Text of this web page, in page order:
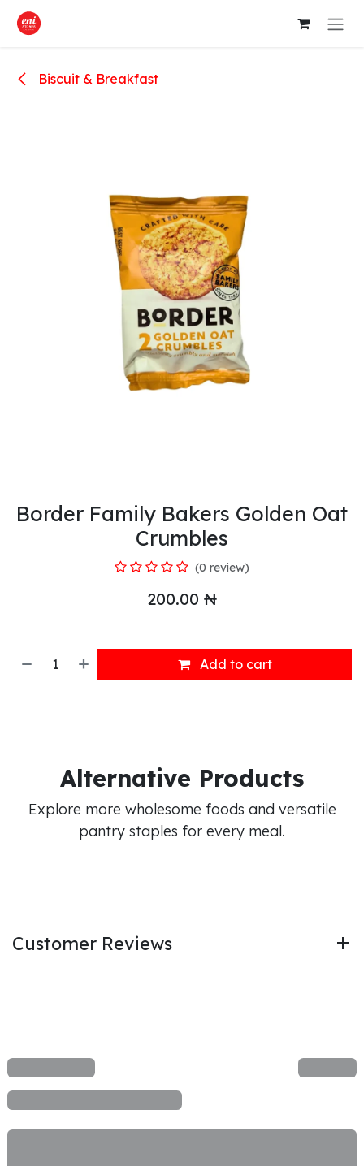
Skip to Content
Biscuit & Breakfast
Border Family Bakers Golden Oat
Crumbles
(0 review)
200.00 ₦
Add to cart
Alternative Products
Explore more wholesome foods and versatile
pantry staples for every meal.
Customer Reviews